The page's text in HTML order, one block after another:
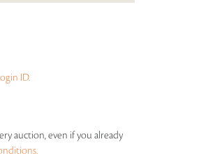
ID.
auction, even if you already